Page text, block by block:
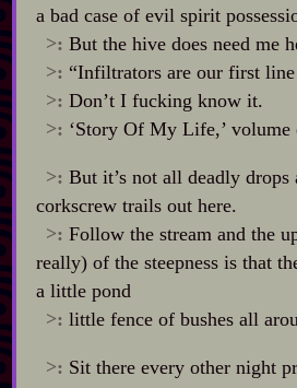
a bad case of evil spirit
>: But the hive does need me
>: “Infiltrators are our first line
>: Don’t I fucking know it.
>: ‘Story Of My Life,’ volume
>: But it’s not all deadly drops
corkscrew trails out here.
>: Follow the stream and the
really) of the steepness is that
a little pond
>: little fence of bushes all
>: Sit there every other night